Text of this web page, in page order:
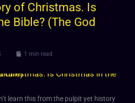
of Christmas. Is
Bible? (The God
1 min read
learn this from the pulpit yet history